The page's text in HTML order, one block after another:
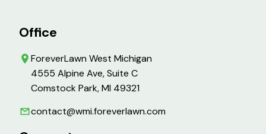
Office
ForeverLawn West Michigan
4555 Alpine Ave, Suite C
Comstock Park, MI 49321
contact@wmi.foreverlawn.com